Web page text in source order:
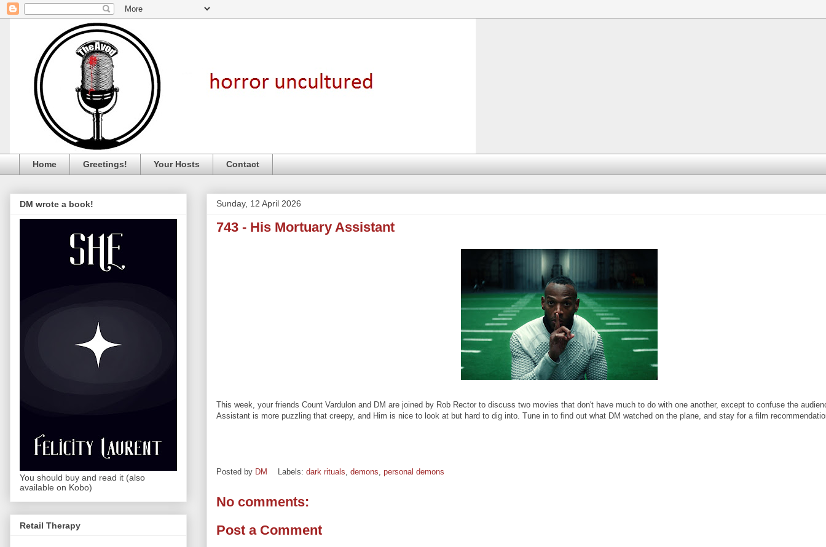
Home Greetings! Your Hosts Contact
Sunday, 12 April 2026
743 - His Mortuary Assistant
This week, your friends Count Vardulon and DM are joined by Rob Rector to discuss two movies that don't have much to do with one another, except to confuse the
Assistant is more puzzling that creepy, and Him is nice to look at but hard to dig into. Tune in to find out what DM watched on the plane, and stay for a film
Posted by DM Labels: dark rituals, demons, personal demons
No comments:
Post a Comment
DM wrote a book!
You should buy and read it (also
available on Kobo)
Retail Therapy